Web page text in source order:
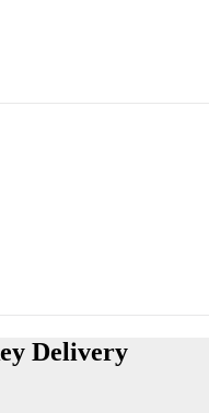
Delivery